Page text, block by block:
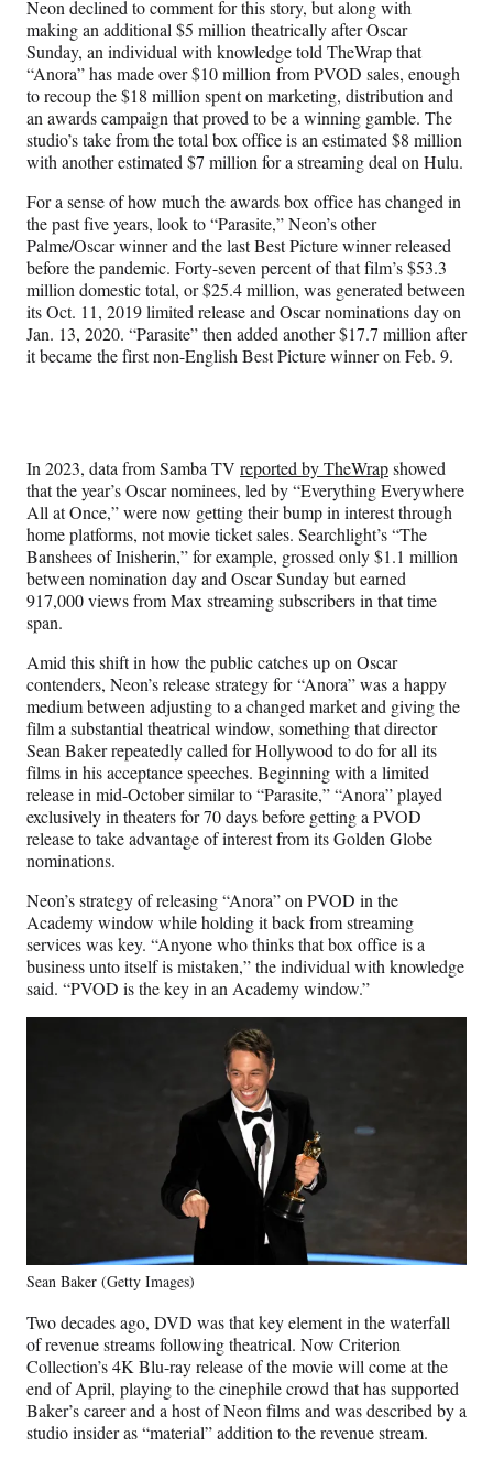
Neon declined to comment for this story, but along with
making an additional $5 million theatrically after Oscar
Sunday, an individual with knowledge told TheWrap that
“Anora” has made over $10 million from PVOD sales, enough
to recoup the $18 million spent on marketing, distribution and
an awards campaign that proved to be a winning gamble. The
studio’s take from the total box office is an estimated $8 million
with another estimated $7 million for a streaming deal on Hulu.
For a sense of how much the awards box office has changed in
the past five years, look to “Parasite,” Neon’s other
Palme/Oscar winner and the last Best Picture winner released
before the pandemic. Forty-seven percent of that film’s $53.3
million domestic total, or $25.4 million, was generated between
its Oct. 11, 2019 limited release and Oscar nominations day on
Jan. 13, 2020. “Parasite” then added another $17.7 million after
it became the first non-English Best Picture winner on Feb. 9.
In 2023, data from Samba TV reported by TheWrapshowed
that the year’s Oscar nominees, led by “Everything Everywhere
All at Once,” were now getting their bump in interest through
home platforms, not movie ticket sales. Searchlight’s “The
Banshees of Inisherin,” for example, grossed only $1.1 million
between nomination day and Oscar Sunday but earned
917,000 views from Max streaming subscribers in that time
span.
Amid this shift in how the public catches up on Oscar
contenders, Neon’s release strategy for “Anora” was a happy
medium between adjusting to a changed market and giving the
film a substantial theatrical window, something that director
Sean Baker repeatedly called for Hollywood to do for all its
films in his acceptance speeches. Beginning with a limited
release in mid-October similar to “Parasite,” “Anora” played
exclusively in theaters for 70 days before getting a PVOD
release to take advantage of interest from its Golden Globe
nominations.
Neon’s strategy of releasing “Anora” on PVOD in the
Academy window while holding it back from streaming
services was key. “Anyone who thinks that box office is a
business unto itself is mistaken,” the individual with knowledge
said. “PVOD is the key in an Academy window.”
Sean Baker (Getty Images)
Two decades ago, DVD was that key element in the waterfall
of revenue streams following theatrical. Now Criterion
Collection’s 4K Blu-ray release of the movie will come at the
end of April, playing to the cinephile crowd that has supported
Baker’s career and a host of Neon films and was described by a
studio insider as “material” addition to the revenue stream.